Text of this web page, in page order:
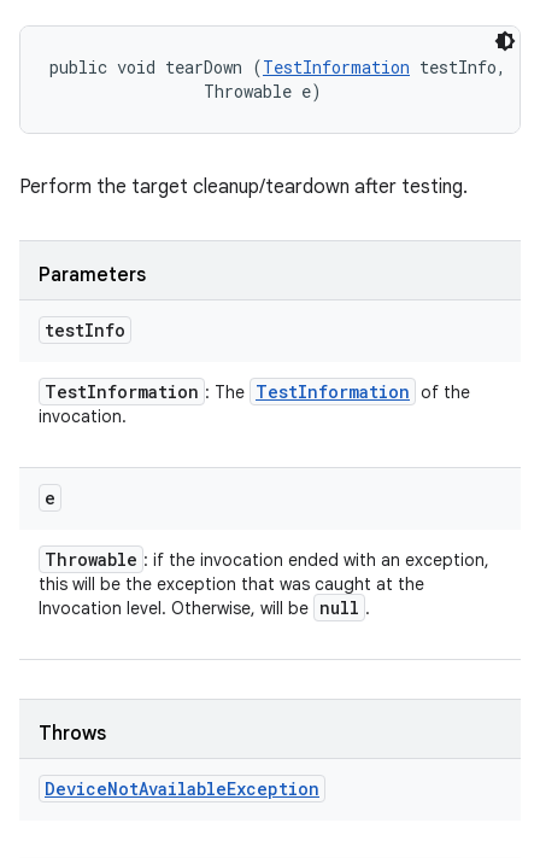
public void tearDown (TestInformation testInfo,
                Throwable e)
Perform the target cleanup/teardown after testing.
Parameters
testInfo
TestInformation : The TestInformation of the
invocation.
e
Throwable : if the invocation ended with an exception,
this will be the exception that was caught at the
Invocation level. Otherwise, will be null .
Throws
DeviceNotAvailableException